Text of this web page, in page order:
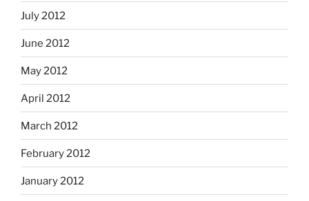
July 2012
June 2012
May 2012
April 2012
March 2012
February 2012
January 2012